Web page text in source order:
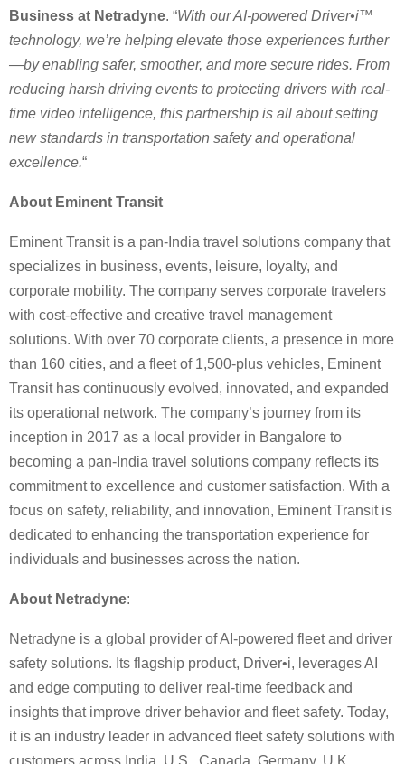
Business at Netradyne. “With our AI-powered Driver•i™
technology, we’re helping elevate those experiences further
—by enabling safer, smoother, and more secure rides. From
reducing harsh driving events to protecting drivers with real-
time video intelligence, this partnership is all about setting
new standards in transportation safety and operational
excellence.“
About Eminent Transit
Eminent Transit is a pan-India travel solutions company that
specializes in business, events, leisure, loyalty, and
corporate mobility. The company serves corporate travelers
with cost-effective and creative travel management
solutions. With over 70 corporate clients, a presence in more
than 160 cities, and a fleet of 1,500-plus vehicles, Eminent
Transit has continuously evolved, innovated, and expanded
its operational network. The company’s journey from its
inception in 2017 as a local provider in Bangalore to
becoming a pan-India travel solutions company reflects its
commitment to excellence and customer satisfaction. With a
focus on safety, reliability, and innovation, Eminent Transit is
dedicated to enhancing the transportation experience for
individuals and businesses across the nation.
About Netradyne:
Netradyne is a global provider of AI-powered fleet and driver
safety solutions. Its flagship product, Driver•i, leverages AI
and edge computing to deliver real-time feedback and
insights that improve driver behavior and fleet safety. Today,
it is an industry leader in advanced ﬂeet safety solutions with
customers across India, U.S., Canada, Germany, U.K.,